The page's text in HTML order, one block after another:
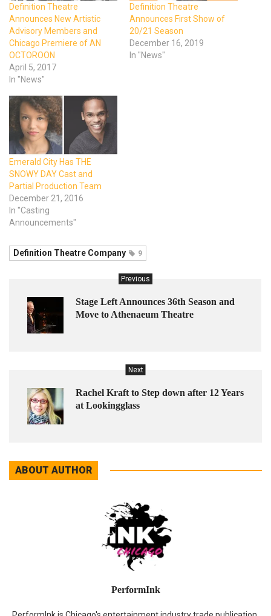
Definition Theatre
Announces New Artistic
Advisory Members and
Chicago Premiere of AN
OCTOROON
April 5, 2017
In "News"
Definition Theatre
Announces First Show of
20/21 Season
December 16, 2019
In "News"
Emerald City Has THE
SNOWY DAY Cast and
Partial Production Team
December 21, 2016
In "Casting
Announcements"
Definition Theatre Company 9
Previous
Stage Left Announces 36th Season and
Move to Athenaeum Theatre
Next
Rachel Kraft to Step down after 12 Years
at Lookingglass
ABOUT AUTHOR
PerformInk